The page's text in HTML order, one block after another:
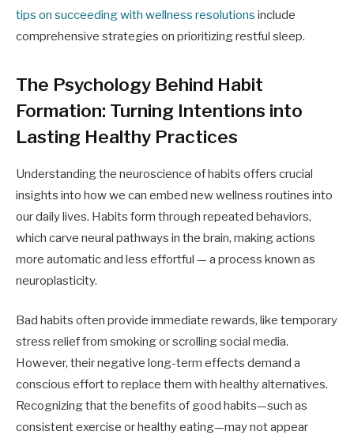
tips on succeeding with wellness resolutions include
comprehensive strategies on prioritizing restful sleep.
The Psychology Behind Habit
Formation: Turning Intentions into
Lasting Healthy Practices
Understanding the neuroscience of habits offers crucial
insights into how we can embed new wellness routines into
our daily lives. Habits form through repeated behaviors,
which carve neural pathways in the brain, making actions
more automatic and less effortful — a process known as
neuroplasticity.
Bad habits often provide immediate rewards, like temporary
stress relief from smoking or scrolling social media.
However, their negative long-term effects demand a
conscious effort to replace them with healthy alternatives.
Recognizing that the benefits of good habits—such as
consistent exercise or healthy eating—may not appear